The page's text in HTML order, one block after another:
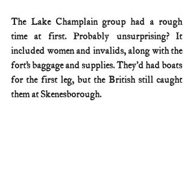
The Lake Champlain group had a rough
time at first. Probably unsurprising? It
included women and invalids, along with the
fort’s baggage and supplies. They’d had boats
for the first leg, but the British still caught
them at Skenesborough.